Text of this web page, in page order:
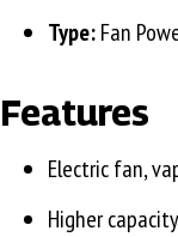
Type:Fan
Features
Electric fan,
Higher